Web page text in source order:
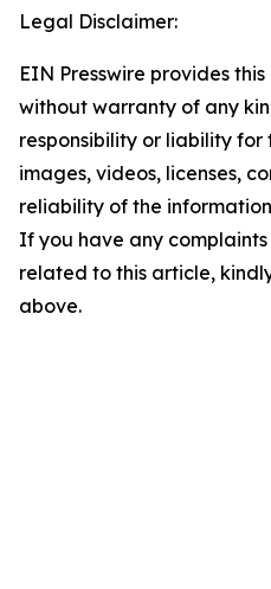
Legal Disclaimer:
EIN Presswire provides
without warranty of any
responsibility or liability
images, videos, licenses,
reliability of the
If you have any
related to this article,
above.